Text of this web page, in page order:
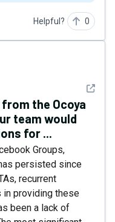
Helpful? 0
See
the Ocoya
team would
for ...
Groups,
persisted since
recurrent
providing these
been a lack of